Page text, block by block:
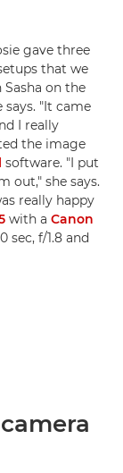
gave three
that we
on the
says. "It came
I really
the image
software. "I put
out," she says.
really happy
with a Canon
sec, f/1.8 and